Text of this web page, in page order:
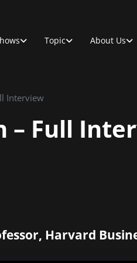
Topic About Us
Interview
– Full
Harvard